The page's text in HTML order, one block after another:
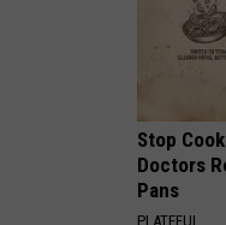
Stop
Doctors
Pans
PLATEFUL